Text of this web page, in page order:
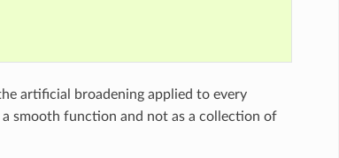
artificial broadening applied to every
smooth function and not as a collection of